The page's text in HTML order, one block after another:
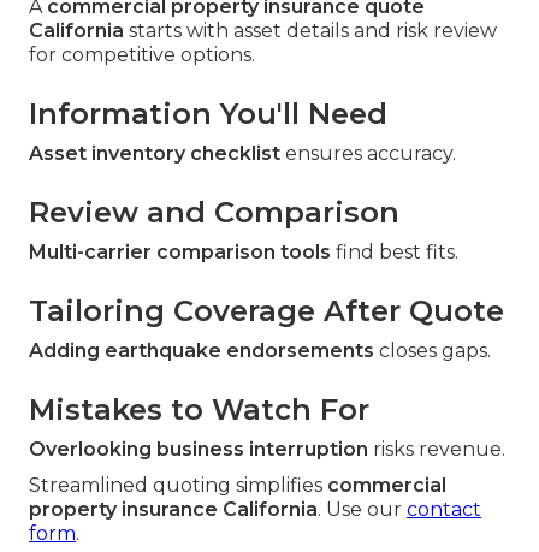
A commercial property insurance quote
California starts with asset details and risk review
for competitive options.
Information You'll Need
Asset inventory checklist ensures accuracy.
Review and Comparison
Multi-carrier comparison tools find best fits.
Tailoring Coverage After Quote
Adding earthquake endorsements closes gaps.
Mistakes to Watch For
Overlooking business interruption risks revenue.
Streamlined quoting simplifies commercial
property insurance California. Use our contact
form.